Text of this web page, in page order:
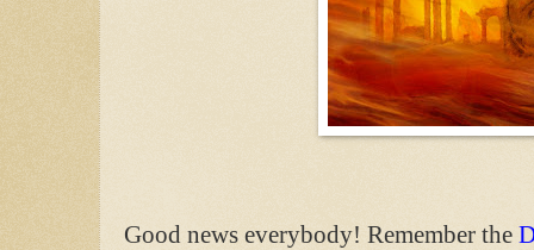
Good news everybody! Remember the